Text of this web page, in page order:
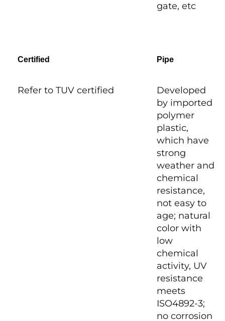
gate, etc
Certified Pipe
Refer to TUV certified
Developed
by imported
polymer
plastic,
which have
strong
weather and
chemical
resistance,
not easy to
age; natural
color with
low
chemical
activity, UV
resistance
meets
ISO4892-3;
no corrosion